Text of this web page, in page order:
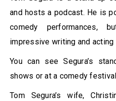
and hosts a podcast. He is
comedy performances,
impressive writing and acting
You can see Segura’s
shows or at a comedy
Tom Segura’s wife,